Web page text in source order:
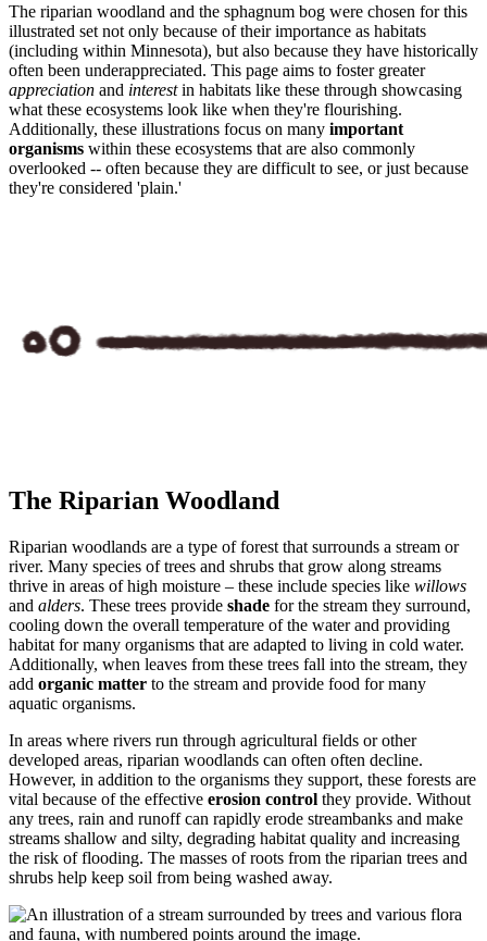
The riparian woodland and the sphagnum bog were chosen for this
illustrated set not only because of their importance as habitats
(including within Minnesota), but also because they have historically
often been underappreciated. This page aims to foster greater
appreciation and interestin habitats like these through showcasing
what these ecosystems look like when they're flourishing.
Additionally, these illustrations focus on many important
organisms within these ecosystems that are also commonly
overlooked -- often because they are difficult to see, or just because
they're considered 'plain.'
The Riparian Woodland
Riparian woodlands are a type of forest that surrounds a stream or
river. Many species of trees and shrubs that grow along streams
thrive in areas of high moisture – these include species like willows
and alders. These trees provide shade for the stream they surround,
cooling down the overall temperature of the water and providing
habitat for many organisms that are adapted to living in cold water.
Additionally, when leaves from these trees fall into the stream, they
add organic matter to the stream and provide food for many
aquatic organisms.
In areas where rivers run through agricultural fields or other
developed areas, riparian woodlands can often often decline.
However, in addition to the organisms they support, these forests are
vital because of the effective erosion control they provide. Without
any trees, rain and runoff can rapidly erode streambanks and make
streams shallow and silty, degrading habitat quality and increasing
the risk of flooding. The masses of roots from the riparian trees and
shrubs help keep soil from being washed away.